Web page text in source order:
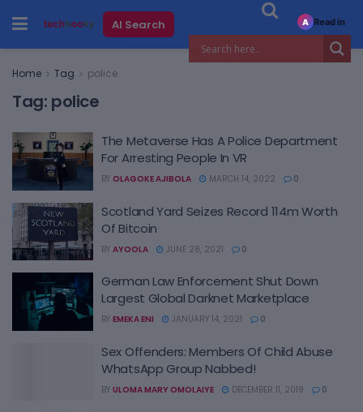
AI Search
Home Tag police
Tag: police
The Metaverse Has A Police Department
For Arresting People In VR
BY OLAGOKE AJIBOLA MARCH 14, 2022 0
Scotland Yard Seizes Record 114m Worth
Of Bitcoin
BY AYOOLA JUNE 28, 2021 0
German Law Enforcement Shut Down
Largest Global Darknet Marketplace
BY EMEKA ENI JANUARY 14, 2021 0
Sex Offenders: Members Of Child Abuse
WhatsApp Group Nabbed!
BY ULOMA MARY OMOLAIYE DECEMBER 11, 2019 0
A Read in